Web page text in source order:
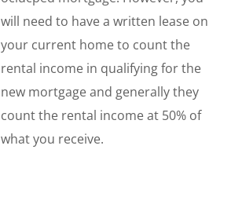
will need to have a written lease on
your current home to count the
rental income in qualifying for the
new mortgage and generally they
count the rental income at 50% of
what you receive.